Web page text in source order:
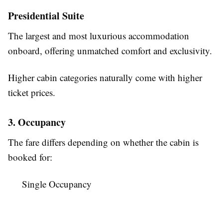
Presidential Suite
The largest and most luxurious accommodation
onboard, offering unmatched comfort and exclusivity.
Higher cabin categories naturally come with higher
ticket prices.
3. Occupancy
The fare differs depending on whether the cabin is
booked for:
Single Occupancy